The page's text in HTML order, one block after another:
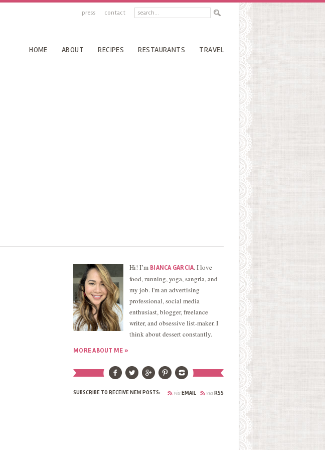
press contact
HOME ABOUT RECIPES RESTAURANTS TRAVEL
Hi! I’m BIANCA GARCIA. I love
food, running, yoga, sangria, and
my job. I'm an advertising
professional, social media
enthusiast, blogger, freelance
writer, and obsessive list-maker. I
think about dessert constantly.
MORE ABOUT ME »
SUBSCRIBE TO RECEIVE NEW POSTS: viaRSS
viaEMAIL